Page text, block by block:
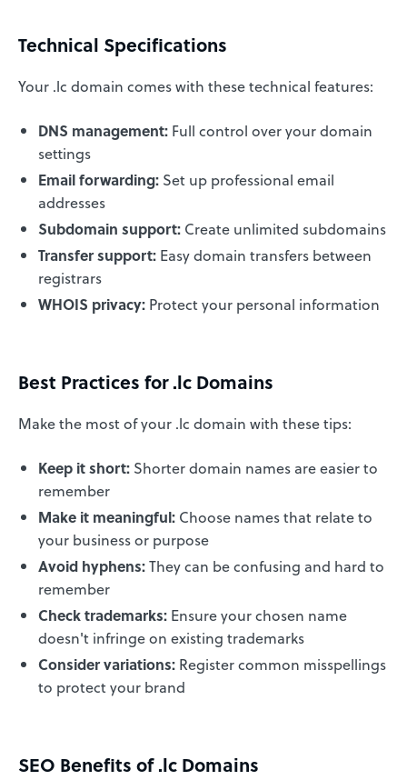
Technical Specifications
Your .lc domain comes with these technical features:
DNS management: Full control over your domain
settings
Email forwarding: Set up professional email
addresses
Subdomain support: Create unlimited subdomains
Transfer support: Easy domain transfers between
registrars
WHOIS privacy: Protect your personal information
Best Practices for .lc Domains
Make the most of your .lc domain with these tips:
Keep it short: Shorter domain names are easier to
remember
Make it meaningful: Choose names that relate to
your business or purpose
Avoid hyphens:They can be confusing and hard to
remember
Check trademarks: Ensure your chosen name
doesn't infringe on existing trademarks
Consider variations: Register common misspellings
to protect your brand
SEO Benefits of .lc Domains